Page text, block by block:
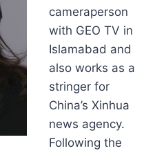
cameraperson
with GEO TV in
Islamabad and
also works as a
stringer for
China’s Xinhua
news agency.
Following the